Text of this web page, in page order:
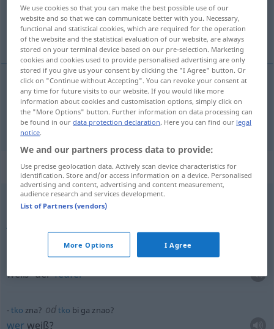
Overview of all translations
(For more details, click/tap on the translation)
ga → see „on“
ga → see „ ona“
Context sentences for "ga"
jurikaodagavilenoseFIG
bi ga znao
weiß’ derTeufel
tko zna? odtko bi ga znao?
wer weiß?
We use cookies so that you can make the best possible use of our
website and so that we can communicate better with you. Necessary,
functional and statistical cookies, which are required for the operation
of the website and the statistical evaluation of our website, are always
stored on your terminal device based on our pre-selection. Marketing
cookies and cookies used to provide personalised advertising are only
stored if you give us your consent by clicking the "I Agree" button. Or
click on "Continue without Accepting". You can revoke your consent at
any time for future visits to our website. If you would like more
information about cookies and customisation options, simply click on
the "More Options" button. Further information on data processing can
be found in ourdata protection declaration. Here you can find our legal
notice.
We and our partners process data to provide:
Use precise geolocation data. Actively scan device characteristics for
identification. Store and/or access information on a device. Personalised
advertising and content, advertising and content measurement,
audience research and services development.
List of Partners (vendors)
More Options I Agree